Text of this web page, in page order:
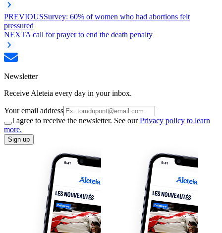
PREVIOUSSurvey: 60% of women who had abortions felt
pressured
NEXTA call for prayer to end the death penalty
Newsletter
Receive Aleteia every day in your inbox.
Your email address
I agree to receive the newsletter. See ourPrivacy policy to learn
more.
Sign up